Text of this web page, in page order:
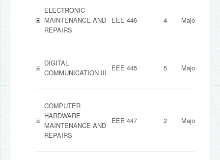
ELECTRONIC
MAINTENANCE AND
REPAIRS
EEE 446 4 Major
DIGITAL
COMMUNICATION III
EEE 445 5 Major
COMPUTER
HARDWARE
MAINTENANCE AND
REPAIRS
EEE 447 2 Major